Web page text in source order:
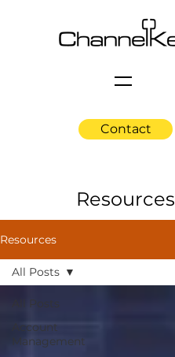
Contact
Resources
Resources
All Posts
Account
Management
All Posts